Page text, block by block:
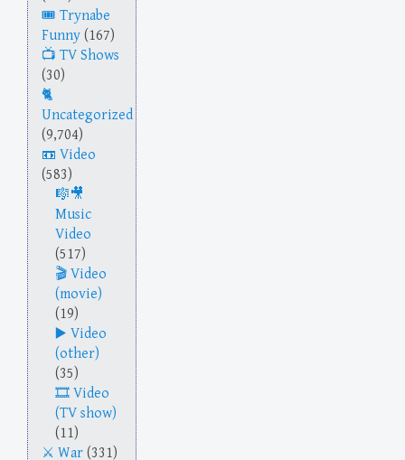
Trynabe
Funny (167)
TV Shows
(30)
Uncategorized
(9,704)
Video
(583)
Music
Video
(517)
Video
(movie)
(19)
Video
(other)
(35)
Video
(TV show)
(11)
War (331)